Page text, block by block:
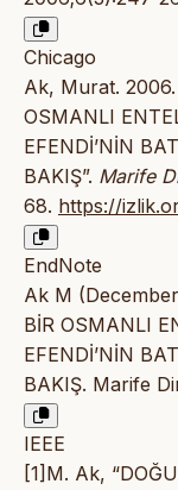
Chicago
Ak, Murat. 2006.
OSMANLI
EFENDİ’NİN
BAKIŞ”. Marife
68. https://
EndNote
Ak M
BİR OSMANLI
EFENDİ’NİN
BAKIŞ. Marife
IEEE
[1]M. Ak,